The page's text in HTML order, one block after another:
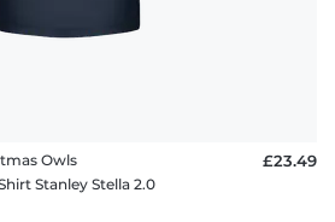
Owls
Stanley Stella 2.0
£23.49